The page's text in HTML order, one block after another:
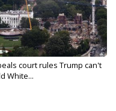
court rules Trump can't
White...